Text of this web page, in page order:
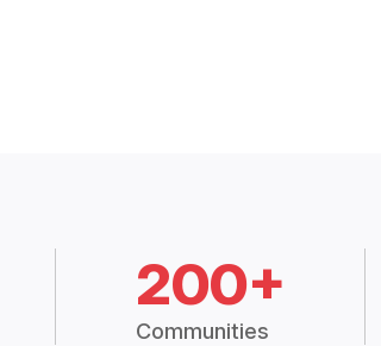
200+
Communities